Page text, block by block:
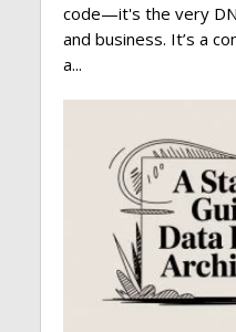
code—it's the very
and business. It’s a
a...